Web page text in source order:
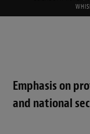
Emphasis on
and national